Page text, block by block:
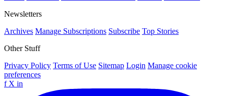
Newsletters
Archives Manage Subscriptions Subscribe Top Stories
Other Stuff
Privacy Policy Terms of Use Sitemap Login Manage cookie
preferences
f X in